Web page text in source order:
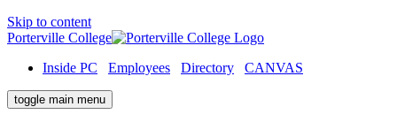
Skip to content
Porterville College
Inside PC
Employees Directory CANVAS
toggle main menu